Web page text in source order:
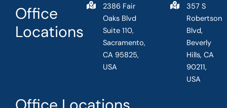
Office
Locations
2386 Fair
Oaks Blvd
Suite 110,
Sacramento,
CA 95825,
USA
357 S
Robertson
Blvd,
Beverly
Hills, CA
90211,
USA